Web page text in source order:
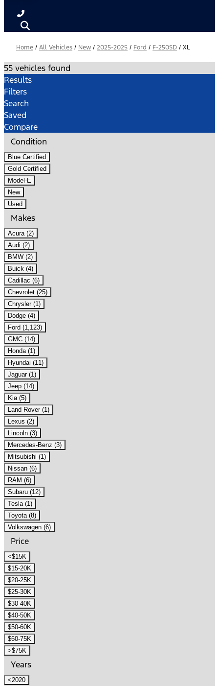
Home / All Vehicles / New / 2025-2025 / Ford / F-250SD / XL
55 vehicles found
Results
Filters
Search
Saved
Compare
Condition
Blue Certified
Gold Certified
Model-E
New
Used
Makes
Acura (2)
Audi (2)
BMW (2)
Buick (4)
Cadillac (6)
Chevrolet (25)
Chrysler (1)
Dodge (4)
Ford (1,123)
GMC (14)
Honda (1)
Hyundai (11)
Jaguar (1)
Jeep (14)
Kia (5)
Land Rover (1)
Lexus (2)
Lincoln (3)
Mercedes-Benz (3)
Mitsubishi (1)
Nissan (6)
RAM (6)
Subaru (12)
Tesla (1)
Toyota (8)
Volkswagen (6)
Price
<$15K
$15-20K
$20-25K
$25-30K
$30-40K
$40-50K
$50-60K
$60-75K
>$75K
Years
<2020